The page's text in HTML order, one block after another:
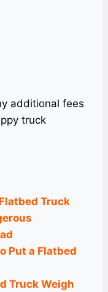
additional fees
truck
Truck
Put a Flatbed
Truck Weigh